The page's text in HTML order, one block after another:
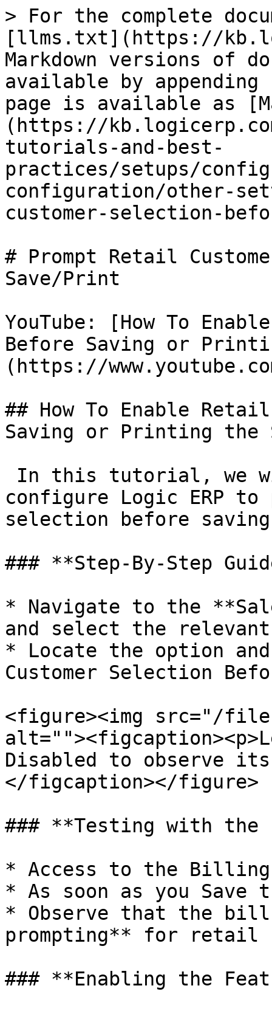
> For the complete
[llms.txt](https://
Markdown versions of
available by
page is available as
(https://
tutorials-and-best-
practices/setups/
configuration/other-
customer-selection-
# Prompt Retail
Save/Print
YouTube: [How To
Before Saving or
(https://
## How To Enable
Saving or Printing the
In this tutorial, we
configure Logic ERP
selection before
### **Step-By-Step
* Navigate to the
and select the
* Locate the option
Customer Selection
<figure><img src="/files/
Disabled to observe
</figcaption></figure>
### **Testing with the
* Access to the
* As soon as you
* Observe that the
prompting** for retail
### **Enabling the